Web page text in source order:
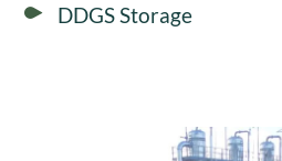
DDGS Storage